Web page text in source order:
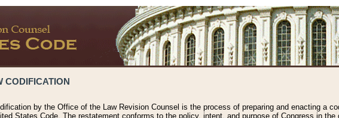
CODIFICATION
by the Office of the Law Revision Counsel is the process of preparing and enacting a
States Code. The restatement conforms to the policy, intent, and purpose of Congress in